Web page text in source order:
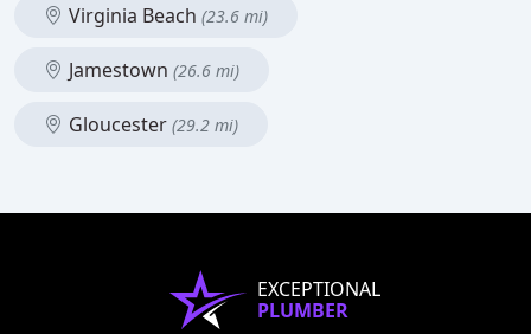
Virginia Beach (23.6 mi)
Jamestown (26.6 mi)
Gloucester (29.2 mi)
EXCEPTIONAL
PLUMBER